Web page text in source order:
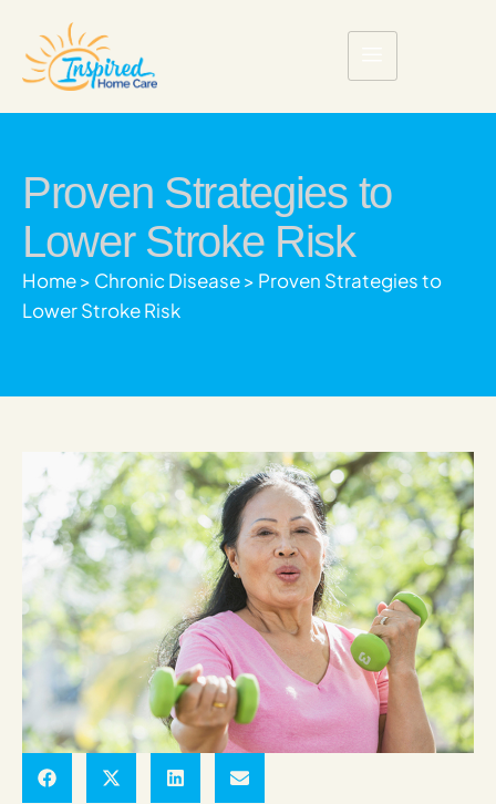
Proven Strategies to
Lower Stroke Risk
Home> Chronic Disease> Proven Strategies to
Lower Stroke Risk